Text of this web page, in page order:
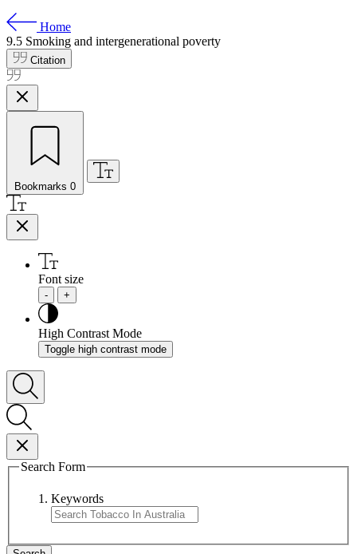
Home
9.5 Smoking and intergenerational poverty
Citation
Bookmarks 0
Font size
- +
High Contrast Mode
Toggle high contrast mode
Search Form
Keywords